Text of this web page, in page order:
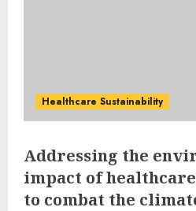
Healthcare Sustainability
Addressing the
impact of
to combat the